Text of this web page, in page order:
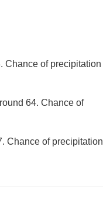
Chance of precipitation
64. Chance of
Chance of precipitation